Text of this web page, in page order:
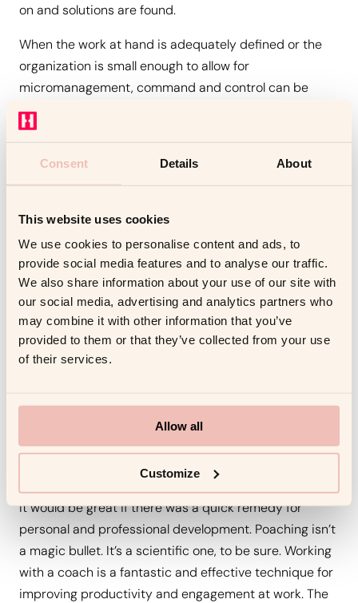
Consent Details About
This website uses cookies
We use cookies to personalise content and ads, to
provide social media features and to analyse our traffic.
We also share information about your use of our site with
our social media, advertising and analytics partners who
may combine it with other information that you’ve
provided to them or that they’ve collected from your use
of their services.
Allow all
Customize
on and solutions are found.
When the work at hand is adequately defined or the
organization is small enough to allow for
micromanagement, command and control can be
effective. When tasks are unclear and teams are too
large to control, a different method is required.
The leader might use coaching to elicit the strengths
and expertise of the people they are guiding. This
also preventing micromanagement
to demonstrate their competence.
The Cost Of Coaching – Does it
Worth It ?
When people are genuinely committed in the learning
information. A variety of learning styles benefit from
working with a coach. Connecting new abilities to
existing goals and real-world applications also makes
it easier to apply what is learned.
It would be great if there was a quick remedy for
personal and professional development. Poaching isn’t
a magic bullet. It’s a scientific one, to be sure. Working
with a coach is a fantastic and effective technique for
improving productivity and engagement at work. The